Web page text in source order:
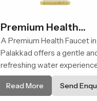
Premium Health
Faucet
A Premium Health Faucet in
Palakkad offers a gentle
refreshing water
that supports modern
habits and makes daily
Read More Send